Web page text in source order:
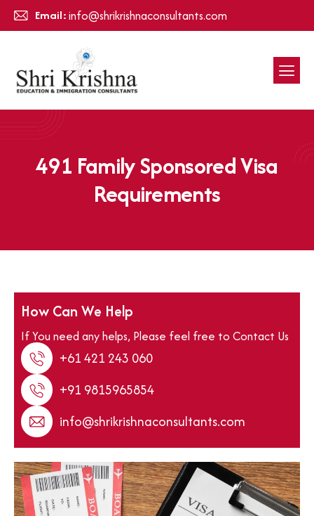
Email:info@shrikrishnaconsultants.com
491 Family Sponsored Visa
Requirements
How Can We Help
If You need any helps, Please feel free to Contact Us
+61 421 243 060
+91 9815965854
info@shrikrishnaconsultants.com